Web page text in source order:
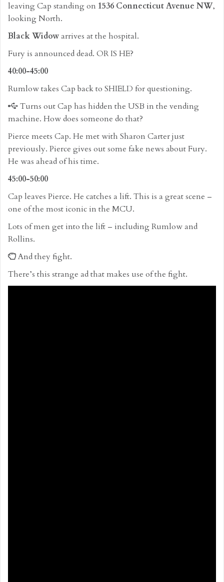
leaving Cap standing on 1536 Connecticut Avenue NW,
looking North.
Black Widowarrives at the hospital.
Fury is announced dead. OR IS HE?
40:00-45:00
Rumlow takes Cap back to SHIELD for questioning.
Turns out Cap has hidden the USB in the vending
machine. How does someone do that?
Pierce meets Cap. He met with Sharon Carter just
previously. Pierce gives out some fake news about Fury.
He was ahead of his time.
45:00-50:00
Cap leaves Pierce. He catches a lift. This is a great scene –
one of the most iconic in the MCU.
Lots of men get into the lift – including Rumlow and
Rollins.
And they fight.
There’s this strange ad that makes use of the fight.